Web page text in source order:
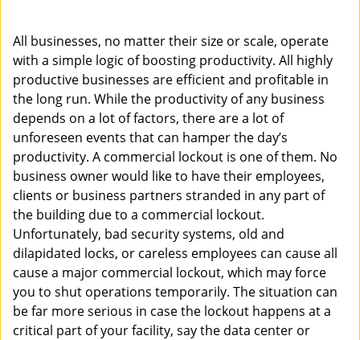
t
All businesses, no matter their size or scale, operate
with a simple logic of boosting productivity. All highly
productive businesses are efficient and profitable in
the long run. While the productivity of any business
depends on a lot of factors, there are a lot of
unforeseen events that can hamper the day’s
productivity. A commercial lockout is one of them. No
business owner would like to have their employees,
clients or business partners stranded in any part of
the building due to a commercial lockout.
Unfortunately, bad security systems, old and
dilapidated locks, or careless employees can cause all
cause a major commercial lockout, which may force
you to shut operations temporarily. The situation can
be far more serious in case the lockout happens at a
critical part of your facility, say the data center or